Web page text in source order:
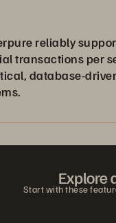
supports
per second
driven
Explore
Start with these